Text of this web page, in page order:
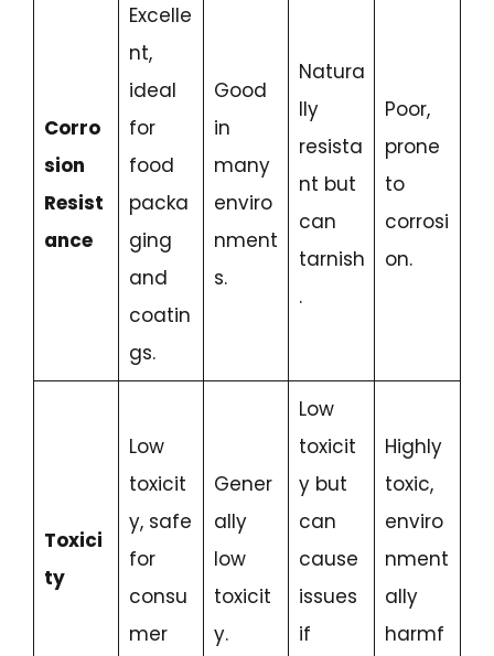
Corro
sion
Resist
ance
Excelle
nt,
ideal
for
food
packa
ging
and
coatin
gs.
Good
in
many
enviro
nment
s.
Natura
lly
resista
nt but
can
tarnish
.
Poor,
prone
to
corrosi
on.
Toxici
ty
Low
toxicit
y, safe
for
consu
mer
Gener
ally
low
toxicit
y.
Low
toxicit
y but
can
cause
issues
if
Highly
toxic,
enviro
nment
ally
harmf